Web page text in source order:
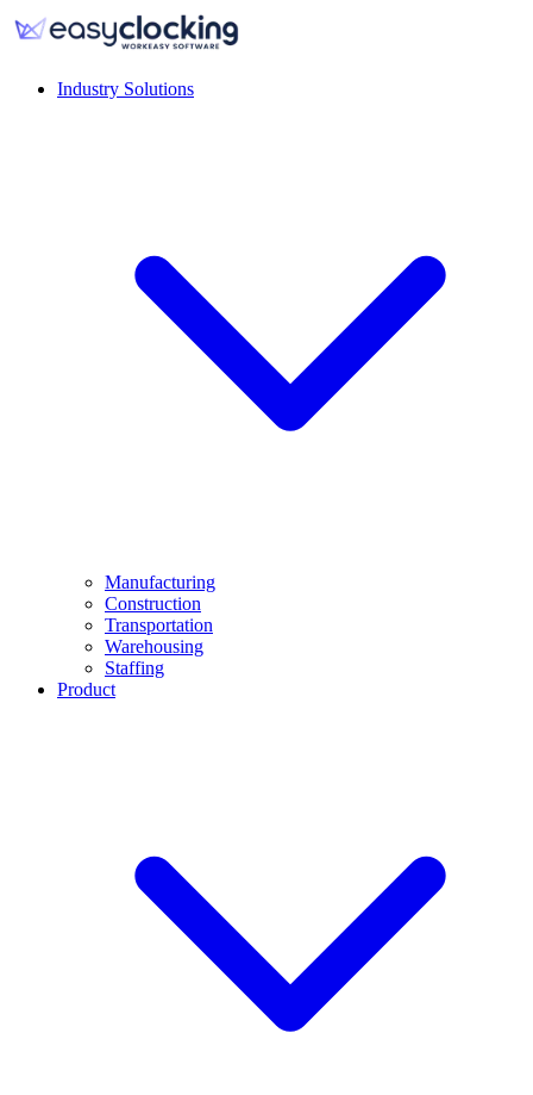
Industry Solutions
Manufacturing
Construction
Transportation
Warehousing
Staffing
Product